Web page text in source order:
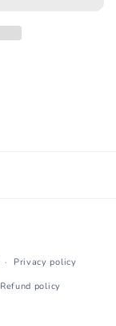
Privacy policy
Refund policy